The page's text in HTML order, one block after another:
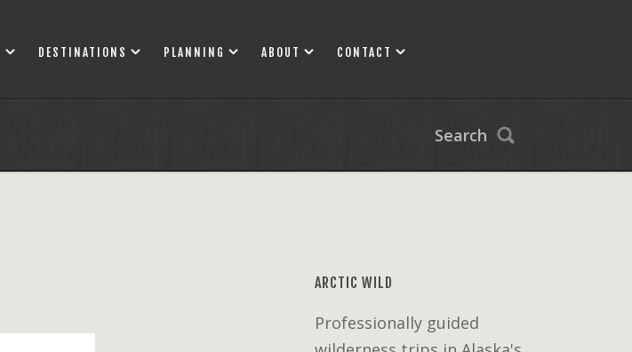
DESTINATIONS PLANNING ABOUT CONTACT
Search
ARCTIC WILD
Professionally guided